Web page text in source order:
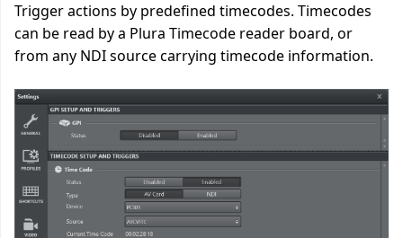
Trigger actions by predefined timecodes. Timecodes
can be read by a Plura Timecode reader board, or
from any NDI source carrying timecode information.